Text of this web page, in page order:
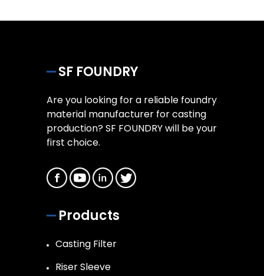
SF FOUNDRY
Are you looking for a reliable foundry
material manufacturer for casting
production? SF FOUNDRY will be your
first choice.
Products
Casting Filter
Riser Sleeve